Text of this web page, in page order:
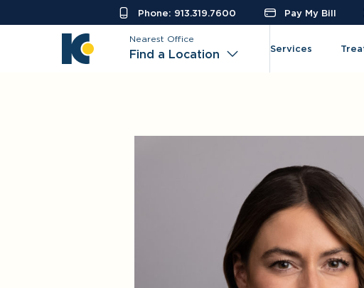
Phone: 913.319.7600 Pay My Bill
Nearest Office
Find a Location Services